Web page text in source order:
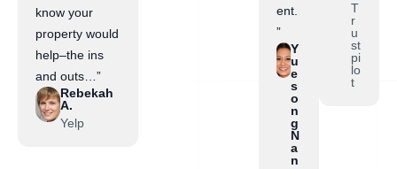
know your
property would
help–the ins
and outs…”
Rebekah
A.
Yelp
ent.
”
Y
u
e
s
o
n
g
N
a
n
T
r
u
st
pi
lo
t